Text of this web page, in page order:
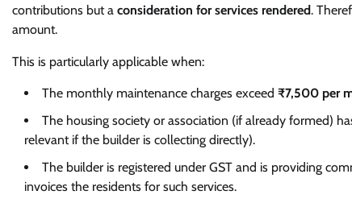
contributions but a consideration for services rendered.
amount.
This is particularly applicable when:
The monthly maintenance charges exceed ₹7,500 per
The housing society or association (if already formed)
relevant if the builder is collecting directly).
The builder is registered under GST and is providing
invoices the residents for such services.